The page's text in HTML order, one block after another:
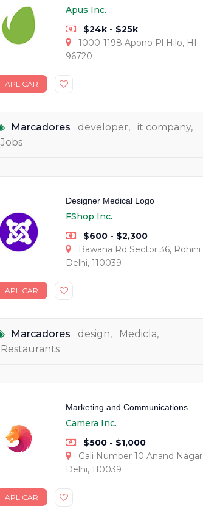
Apus Inc.
$24k - $25k
1000-1198 Apono Pl Hilo, HI
96720
APLICAR
Marcadores developer, it company,
Jobs
Designer Medical Logo
FShop Inc.
$600 - $2,300
Bawana Rd Sector 36, Rohini
Delhi, 110039
APLICAR
Marcadores design, Medicla,
Restaurants
Marketing and Communications
Camera Inc.
$500 - $1,000
Gali Number 10 Anand Nagar
Delhi, 110039
APLICAR